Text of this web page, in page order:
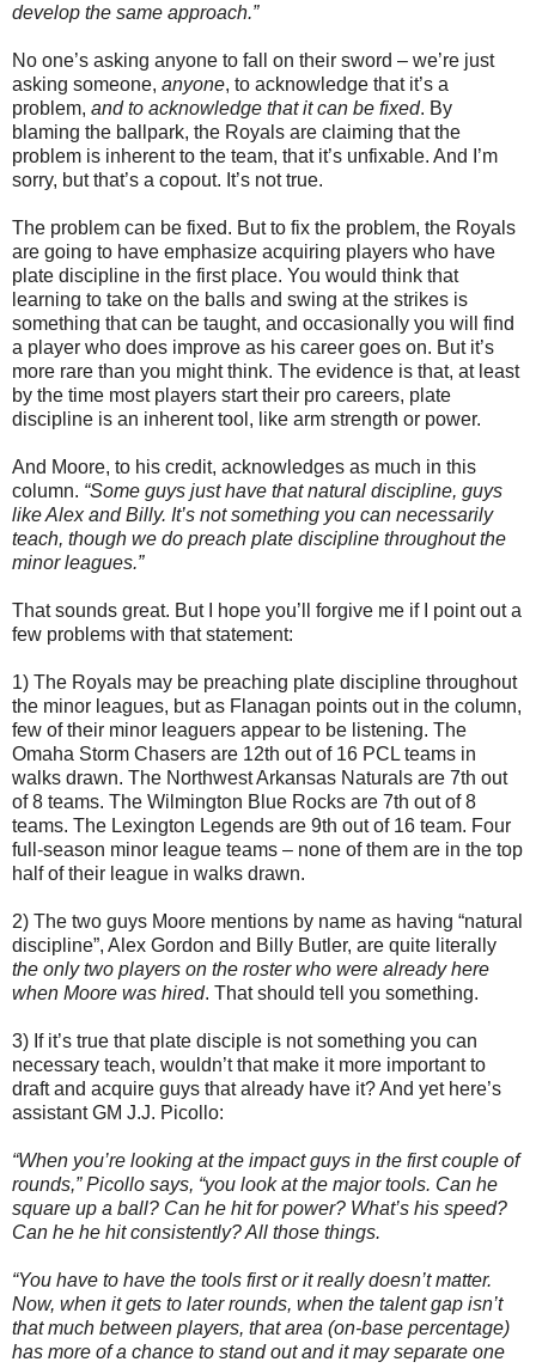
develop the same approach.”
No one’s asking anyone to fall on their sword – we’re just
asking someone, anyone, to acknowledge that it’s a
problem, and to acknowledge that it can be fixed. By
blaming the ballpark, the Royals are claiming that the
problem is inherent to the team, that it’s unfixable. And I’m
sorry, but that’s a copout. It’s not true.
The problem can be fixed. But to fix the problem, the Royals
are going to have emphasize acquiring players who have
plate discipline in the first place. You would think that
learning to take on the balls and swing at the strikes is
something that can be taught, and occasionally you will find
a player who does improve as his career goes on. But it’s
more rare than you might think. The evidence is that, at least
by the time most players start their pro careers, plate
discipline is an inherent tool, like arm strength or power.
And Moore, to his credit, acknowledges as much in this
column. “Some guys just have that natural discipline, guys
like Alex and Billy. It’s not something you can necessarily
teach, though we do preach plate discipline throughout the
minor leagues.”
That sounds great. But I hope you’ll forgive me if I point out a
few problems with that statement:
1) The Royals may be preaching plate discipline throughout
the minor leagues, but as Flanagan points out in the column,
few of their minor leaguers appear to be listening. The
Omaha Storm Chasers are 12th out of 16 PCL teams in
walks drawn. The Northwest Arkansas Naturals are 7th out
of 8 teams. The Wilmington Blue Rocks are 7th out of 8
teams. The Lexington Legends are 9th out of 16 team. Four
full-season minor league teams – none of them are in the top
half of their league in walks drawn.
2) The two guys Moore mentions by name as having “natural
discipline”, Alex Gordon and Billy Butler, are quite literally
the only two players on the roster who were already here
when Moore was hired. That should tell you something.
3) If it’s true that plate disciple is not something you can
necessary teach, wouldn’t that make it more important to
draft and acquire guys that already have it? And yet here’s
assistant GM J.J. Picollo:
“When you’re looking at the impact guys in the first couple of
rounds,” Picollo says, “you look at the major tools. Can he
square up a ball? Can he hit for power? What’s his speed?
Can he he hit consistently? All those things.
“You have to have the tools first or it really doesn’t matter.
Now, when it gets to later rounds, when the talent gap isn’t
that much between players, that area (on-base percentage)
has more of a chance to stand out and it may separate one